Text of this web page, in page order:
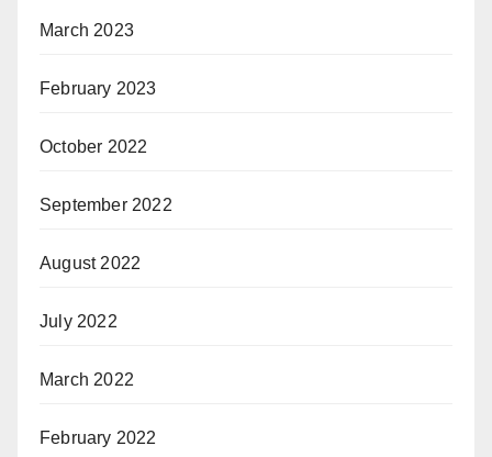
March 2023
February 2023
October 2022
September 2022
August 2022
July 2022
March 2022
February 2022